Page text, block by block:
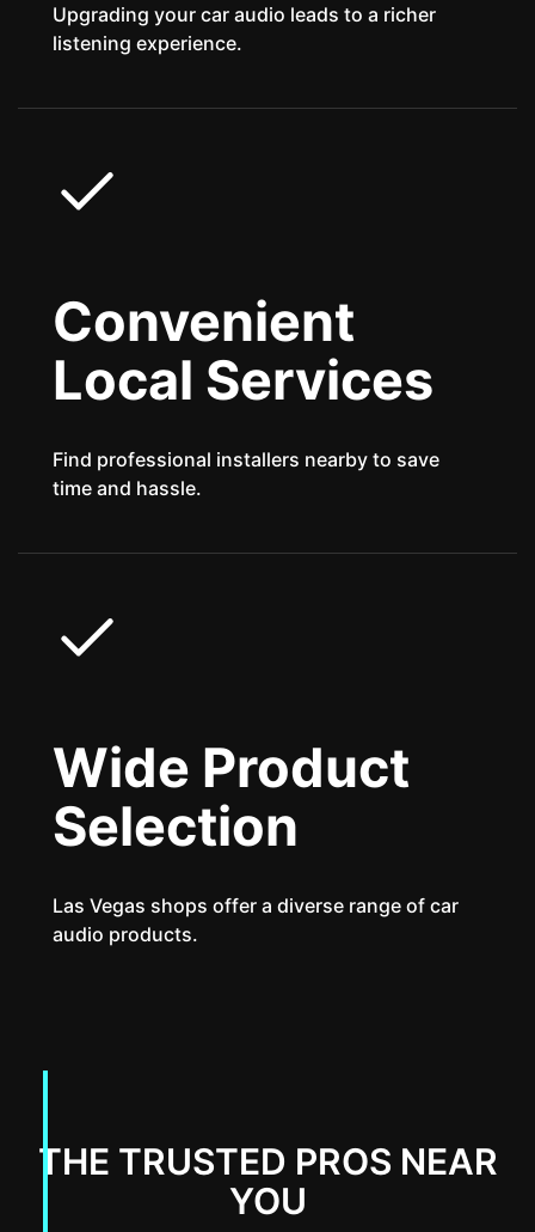
Upgrading your car audio leads to a richer
listening experience.
Convenient
Local Services
Find professional installers nearby to save
time and hassle.
Wide Product
Selection
Las Vegas shops offer a diverse range of car
audio products.
THE TRUSTED PROS NEAR
YOU